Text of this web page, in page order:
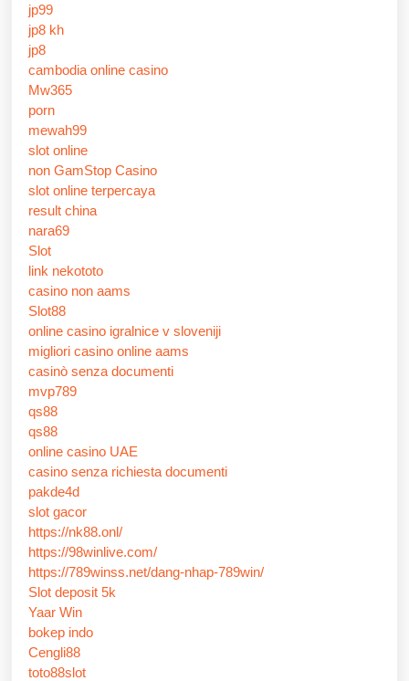
jp99
jp8 kh
jp8
cambodia online casino
Mw365
porn
mewah99
slot online
non GamStop Casino
slot online terpercaya
result china
nara69
Slot
link nekototo
casino non aams
Slot88
online casino igralnice v sloveniji
migliori casino online aams
casinò senza documenti
mvp789
qs88
qs88
online casino UAE
casino senza richiesta documenti
pakde4d
slot gacor
https://nk88.onl/
https://98winlive.com/
https://789winss.net/dang-nhap-789win/
Slot deposit 5k
Yaar Win
bokep indo
Cengli88
toto88slot